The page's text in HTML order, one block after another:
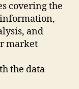
covering the
and
market
the data